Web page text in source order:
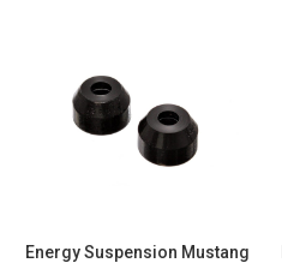
Energy Suspension Mustang